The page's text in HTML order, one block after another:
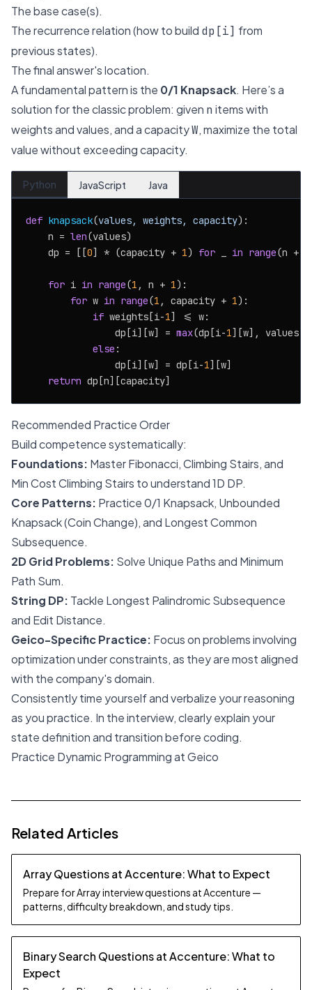
The base case(s).
The recurrence relation (how to build dp[i] from
previous states).
The final answer's location.
A fundamental pattern is the 0/1 Knapsack. Here’s a
solution for the classic problem: given nitems with
weights and values, and a capacityW, maximize the total
value without exceeding capacity.
Python JavaScript Java
def knapsack(values, weights, capacity):
    n =
len(values)
    dp = [[
0] * (capacity + 1) for in range(n +
for i in range(1 , n + 1):
for w in range(1 , capacity + 1):
if weights[i-1] <= w:
                dp[i][w] =
max(dp[i-1][w],
else :
                dp[i][w] = dp[i-
1][w]
return
Recommended Practice Order
Build competence systematically:
Foundations: Master Fibonacci, Climbing Stairs, and
Min Cost Climbing Stairs to understand 1D DP.
Core Patterns: Practice 0/1 Knapsack, Unbounded
Knapsack (Coin Change), and Longest Common
Subsequence.
2D Grid Problems: Solve Unique Paths and Minimum
Path Sum.
String DP: Tackle Longest Palindromic Subsequence
and Edit Distance.
Geico-Specific Practice: Focus on problems involving
optimization under constraints, as they are most aligned
with the company's domain.
Consistently time yourself and verbalize your reasoning
as you practice. In the interview, clearly explain your
state definition and transition before coding.
Practice Dynamic Programming at Geico
Related Articles
Array Questions at Accenture: What to Expect
Prepare for Array interview questions at Accenture —
patterns, difficulty breakdown, and study tips.
Binary Search Questions at Accenture: What to
Expect